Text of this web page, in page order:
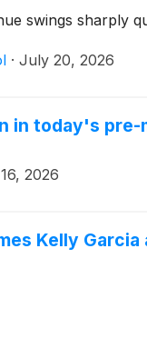
swings sharply
· July 20, 2026
in today's pre-
2026
Kelly